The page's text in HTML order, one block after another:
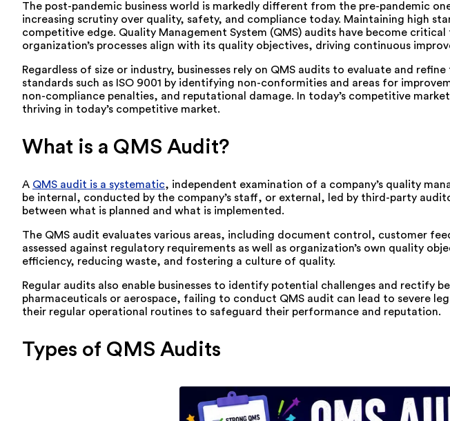
The post-pandemic business world is markedly different from the pre-pandemic
increasing scrutiny over quality, safety, and compliance today. Maintaining high
competitive edge. Quality Management System (QMS) audits have become
organization’s processes align with its quality objectives, driving continuous
Regardless of size or industry, businesses rely on QMS audits to evaluate and
standards such as ISO 9001 by identifying non-conformities and areas for
non-compliance penalties, and reputational damage. In today’s competitive
thriving in today’s competitive market.
What is a QMS Audit?
A QMS audit is a systematic, independent examination of a company’s quality
be internal, conducted by the company’s staff, or external, led by third-party
between what is planned and what is implemented.
The QMS audit evaluates various areas, including document control, customer
assessed against regulatory requirements as well as organization’s own quality
efficiency, reducing waste, and fostering a culture of quality.
Regular audits also enable businesses to identify potential challenges and rectify
pharmaceuticals or aerospace, failing to conduct QMS audit can lead to severe
their regular operational routines to safeguard their performance and reputation.
Types of QMS Audits